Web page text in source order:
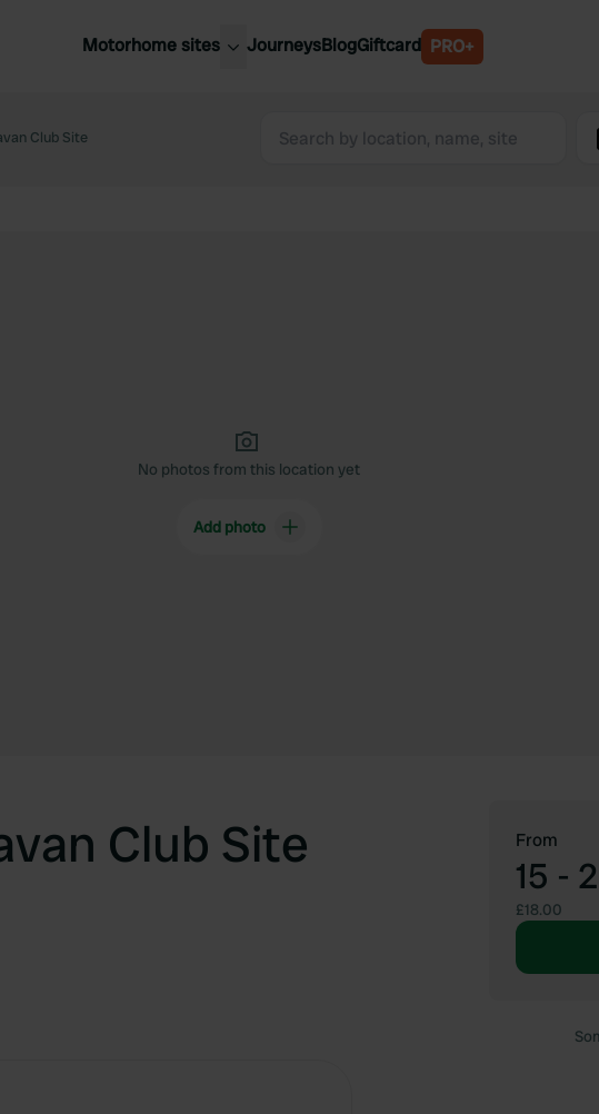
Motorhome sites
Kingdom
Belgium
JourneysBlogGiftcard PRO+
Club Site
No photos from this location yet
Add photo
Club Site From
15 -
£18.00